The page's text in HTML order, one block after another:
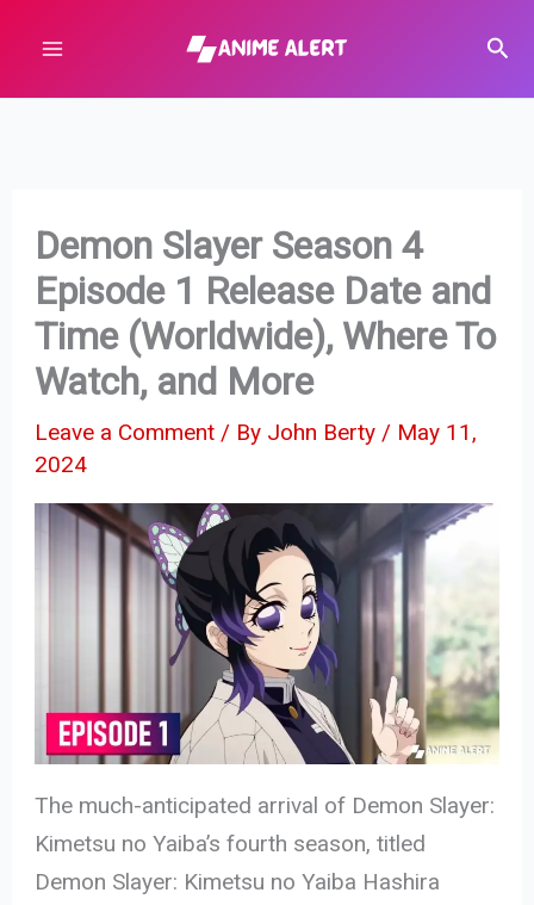
content
Demon Slayer Season 4
Episode 1 Release Date and
Time (Worldwide), Where To
Watch, and More
Leave a Comment / By John Berty / May 11,
2024
The much-anticipated arrival of Demon Slayer:
Kimetsu no Yaiba’s fourth season, titled
Demon Slayer: Kimetsu no Yaiba Hashira